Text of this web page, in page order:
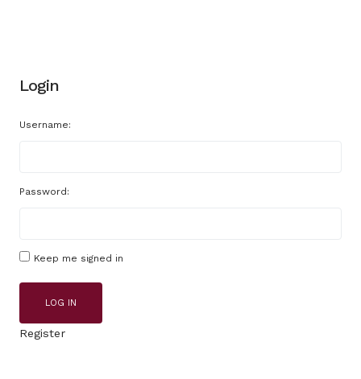
Login
Username:
Password:
Keep me signed in
LOG IN
Register